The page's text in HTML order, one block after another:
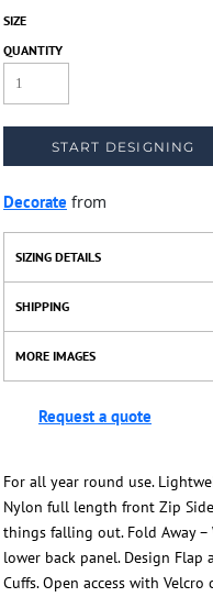
SIZE
QUANTITY
START DESIGNING
Decorate from
SIZING DETAILS
SHIPPING
MORE IMAGES
Request a quote
For all year round use.
Nylon full length front Zip
things falling out. Fold Away –
lower back panel. Design Flap
Cuffs. Open access with